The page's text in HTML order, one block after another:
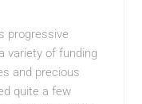
progressive
variety of funding
and precious
quite a few